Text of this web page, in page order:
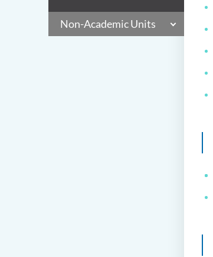
Non-Academic Units